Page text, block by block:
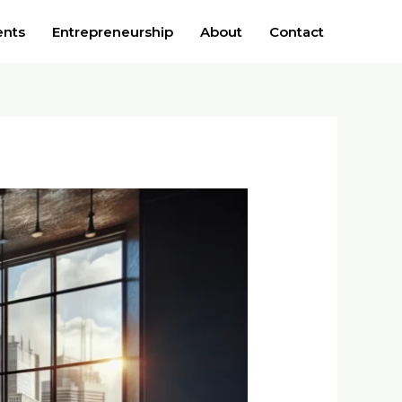
Entrepreneurship About Contact